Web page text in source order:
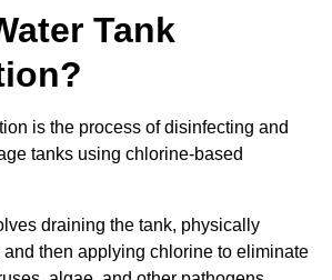
Tank
is the process of disinfecting and
tanks using chlorine-based
draining the tank, physically
then applying chlorine to eliminate